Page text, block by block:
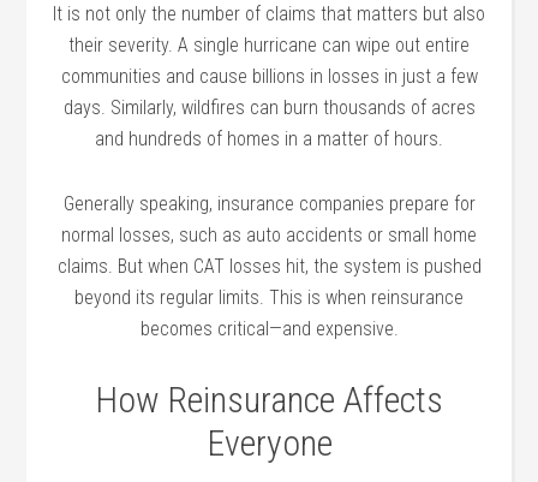
It is not only the number of claims that matters but also
their severity. A single hurricane can wipe out entire
communities and cause billions in losses in just a few
days. Similarly, wildfires can burn thousands of acres
and hundreds of homes in a matter of hours.
Generally speaking, insurance companies prepare for
normal losses, such as auto accidents or small home
claims. But when CAT losses hit, the system is pushed
beyond its regular limits. This is when reinsurance
becomes critical—and expensive.
How Reinsurance Affects
Everyone